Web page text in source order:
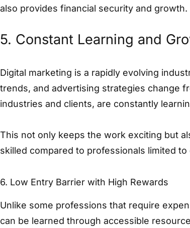
also provides financial security and growth.
5. Constant Learning and
Digital marketing is a rapidly evolving
trends, and advertising strategies change
industries and clients, are constantly
This not only keeps the work exciting but
skilled compared to professionals limited to
6. Low Entry Barrier with High Rewards
Unlike some professions that require
can be learned through accessible